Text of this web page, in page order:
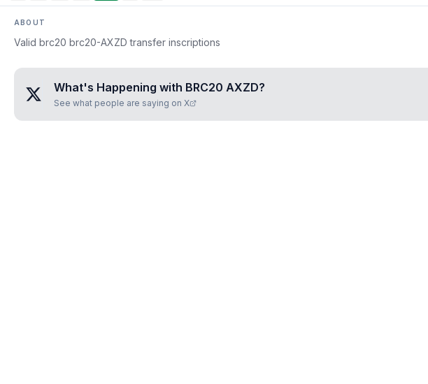
ABOUT
Valid brc20 brc20-AXZD transfer inscriptions
What's Happening with BRC20 AXZD?
See what people are saying on X